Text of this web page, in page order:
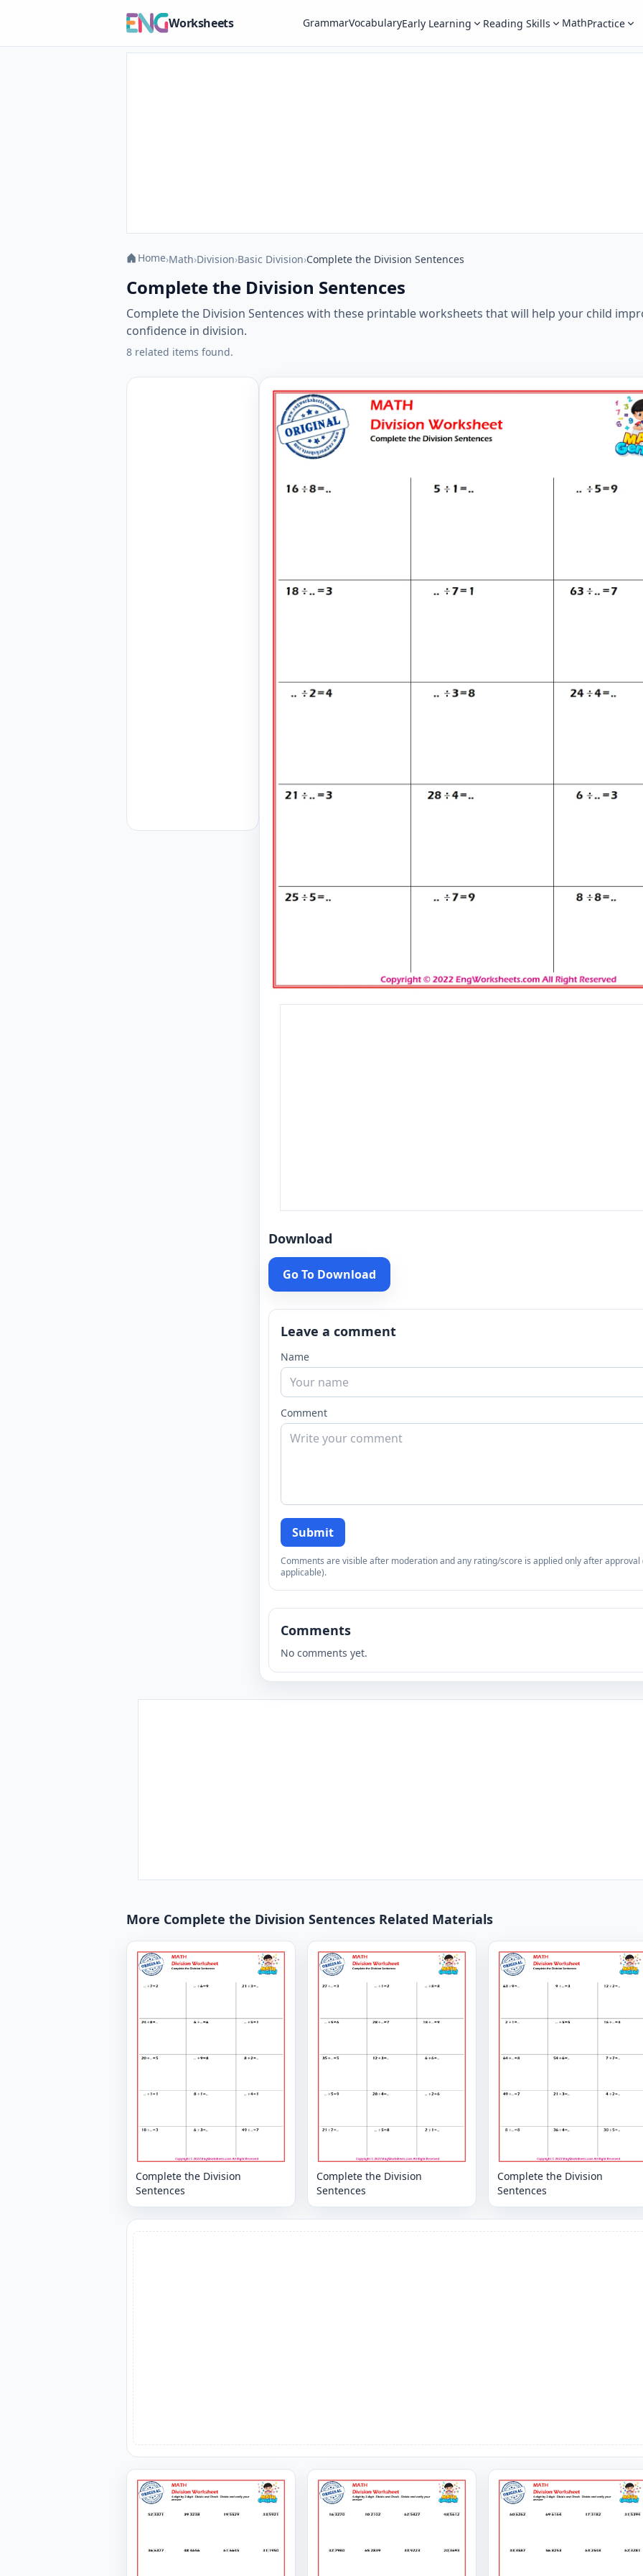
Worksheets GrammarVocabularyEarly Learning Reading Skills MathPractice
Home›Math›Division›Basic Division›Complete the Division Sentences
Complete the Division Sentences
Complete the Division Sentences with these printable worksheets that will help your child
confidence in division.
8 related items found.
Download
Go To Download
Leave a comment
Name
Comment
Submit
Comments are visible after moderation and any rating/score is applied only after approval
applicable).
Comments
No comments yet.
More Complete the Division Sentences Related Materials
Complete the Division
Sentences
Complete the Division
Sentences
Complete the Division
Sentences